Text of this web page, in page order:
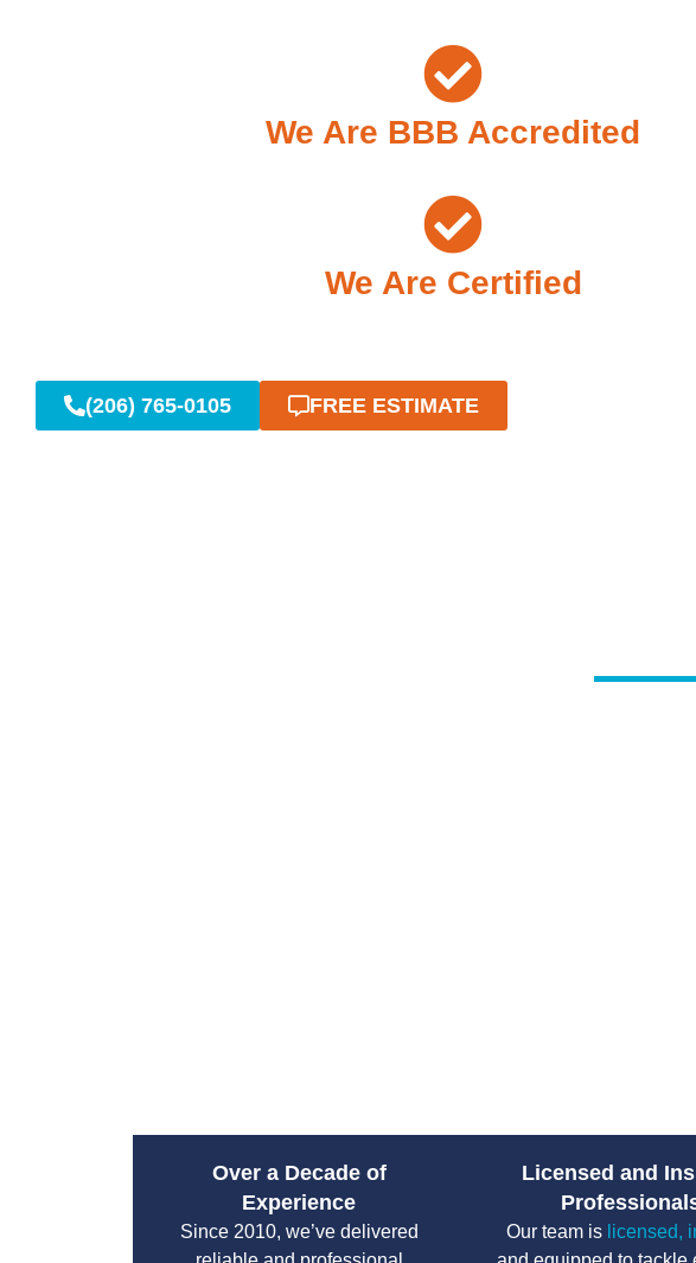
We Are BBB Accredited
We Are Certified
(206) 765-0105 FREE ESTIMATE
Over a Decade of
Experience
Since 2010, we’ve delivered
Licensed and
Our team is licensed,